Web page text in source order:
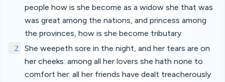
people how is she become as a widow she that was
was great among the nations, and princess among
the provinces, how is she become tributary
2
She weepeth sore in the night, and her tears are on
her cheeks: among all her lovers she hath none to
comfort her: all her friends have dealt treacherously